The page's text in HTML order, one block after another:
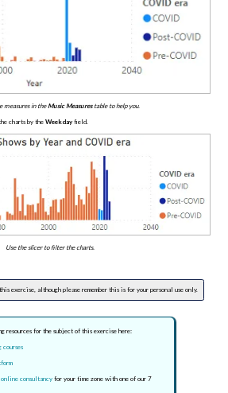
measures in theMusic Measurestable to help you.
charts by the Weekday field.
Use the slicer to filter the charts.
exercise, although please remember this is for your personal use only.
resources for the subject of this exercise here:
courses
consultancyfor your time zone with one of our 7